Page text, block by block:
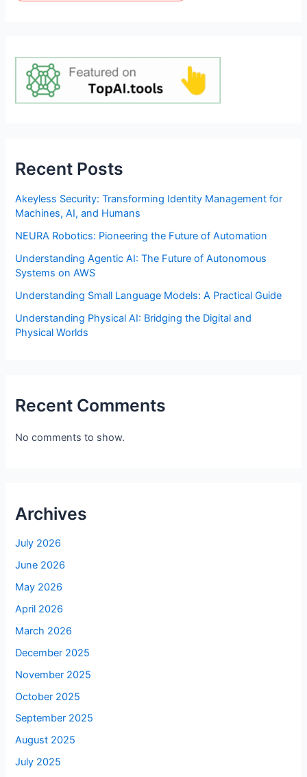
Recent Posts
Akeyless Security: Transforming Identity Management for
Machines, AI, and Humans
NEURA Robotics: Pioneering the Future of Automation
Understanding Agentic AI: The Future of Autonomous
Systems on AWS
Understanding Small Language Models: A Practical Guide
Understanding Physical AI: Bridging the Digital and
Physical Worlds
Recent Comments
No comments to show.
Archives
July 2026
June 2026
May 2026
April 2026
March 2026
December 2025
November 2025
October 2025
September 2025
August 2025
July 2025